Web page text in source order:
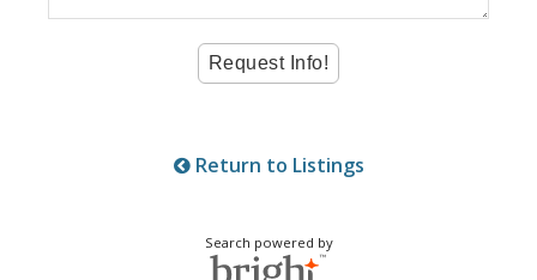
Return to Listings
Search powered by